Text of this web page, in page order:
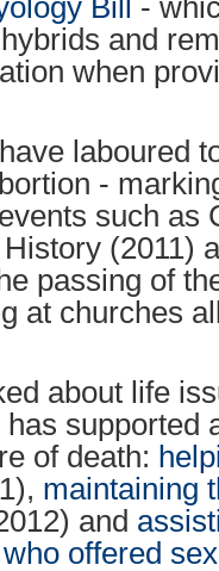
Bill
-
and
when
laboured
-
such as
(2011)
passing of
at churches
about life
supported
of death:
maintaining
and
offered